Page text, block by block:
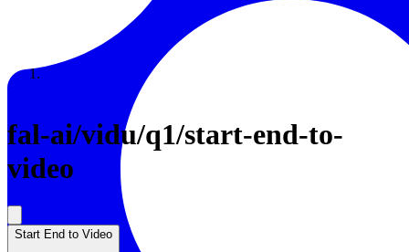
Documentation
Enterprise
fal-ai/vidu/q1/start-end-to-
video
Start End to Video